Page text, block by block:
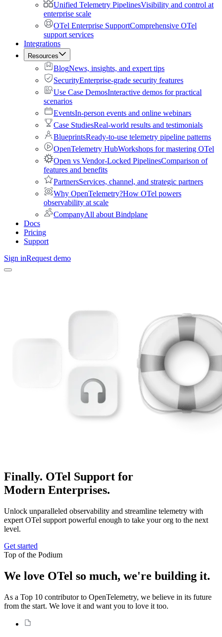
Unified Telemetry PipelinesVisibility and control at
enterprise scale
OTel Enterprise SupportComprehensive OTel
support services
Integrations
Resources
BlogNews, insights, and expert tips
SecurityEnterprise-grade security features
Use Case DemosInteractive demos for practical
scenarios
EventsIn-person events and online webinars
Case StudiesReal-world results and testimonials
BlueprintsReady-to-use telemetry pipeline patterns
OpenTelemetry HubWorkshops for mastering OTel
Open vs Vendor-Locked PipelinesComparison of
features and benefits
PartnersServices, channel, and strategic partners
Why OpenTelemetry?How OTel powers
observability at scale
CompanyAll about Bindplane
Docs
Pricing
Support
Sign inRequest demo
Finally. OTel Support for
Modern Enterprises.
Unlock unparalleled observability and streamline telemetry with
expert OTel support powerful enough to take your org to the next
level.
Get started
Top of the Podium
We love OTel so much, we're building it.
As a Top 10 contributor to OpenTelemetry, we believe in its future
from the start. We love it and want you to love it too.